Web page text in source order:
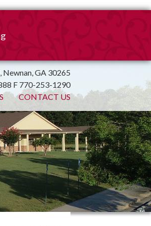
Giving
Beautification
Fund
Bill Pay
Gifts of
Year Report
Newnan, GA 30265
F 770-253-1290
CONTACT US